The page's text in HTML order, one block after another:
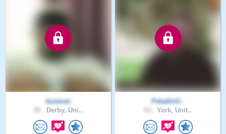
kusman
Derby, Uni..
PaladinO..
York, Unit..